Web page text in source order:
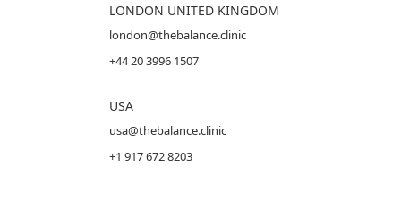
LONDON UNITED KINGDOM
london@thebalance.clinic
+44 20 3996 1507
USA
usa@thebalance.clinic
+1 917 672 8203